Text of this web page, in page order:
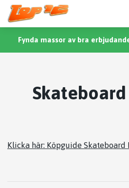
Fynda massor av bra
Klicka här: Köpguide Skateboard